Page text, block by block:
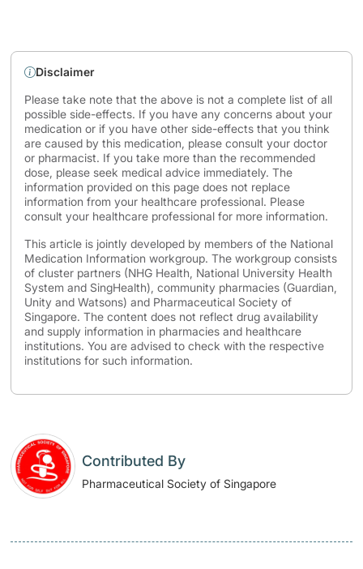
Disclaimer
Please take note that the above is not a complete list of all
possible side-effects. If you have any concerns about your
medication or if you have other side-effects that you think
are caused by this medication, please consult your doctor
or pharmacist. If you take more than the recommended
dose, please seek medical advice immediately. The
information provided on this page does not replace
information from your healthcare professional. Please
consult your healthcare professional for more information.
This article is jointly developed by members of the National
Medication Information workgroup. The workgroup consists
of cluster partners (NHG Health, National University Health
System and SingHealth), community pharmacies (Guardian,
Unity and Watsons) and Pharmaceutical Society of
Singapore. The content does not reflect drug availability
and supply information in pharmacies and healthcare
institutions. You are advised to check with the respective
institutions for such information.
Contributed By
Pharmaceutical Society of Singapore